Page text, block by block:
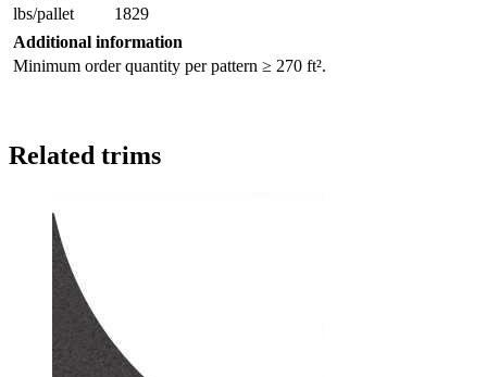
lbs/pallet
1829
Additional information
Minimum order quantity per pattern ≥ 270 ft².
Related trims